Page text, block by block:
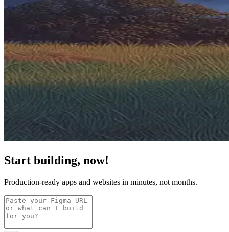
Start building, now!
Production-ready apps and websites in minutes, not months.